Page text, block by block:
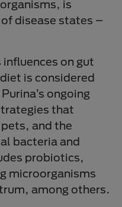
is
disease states –
on gut
is considered
Purina’s ongoing
that
and the
bacteria and
probiotics,
microorganisms
among others.